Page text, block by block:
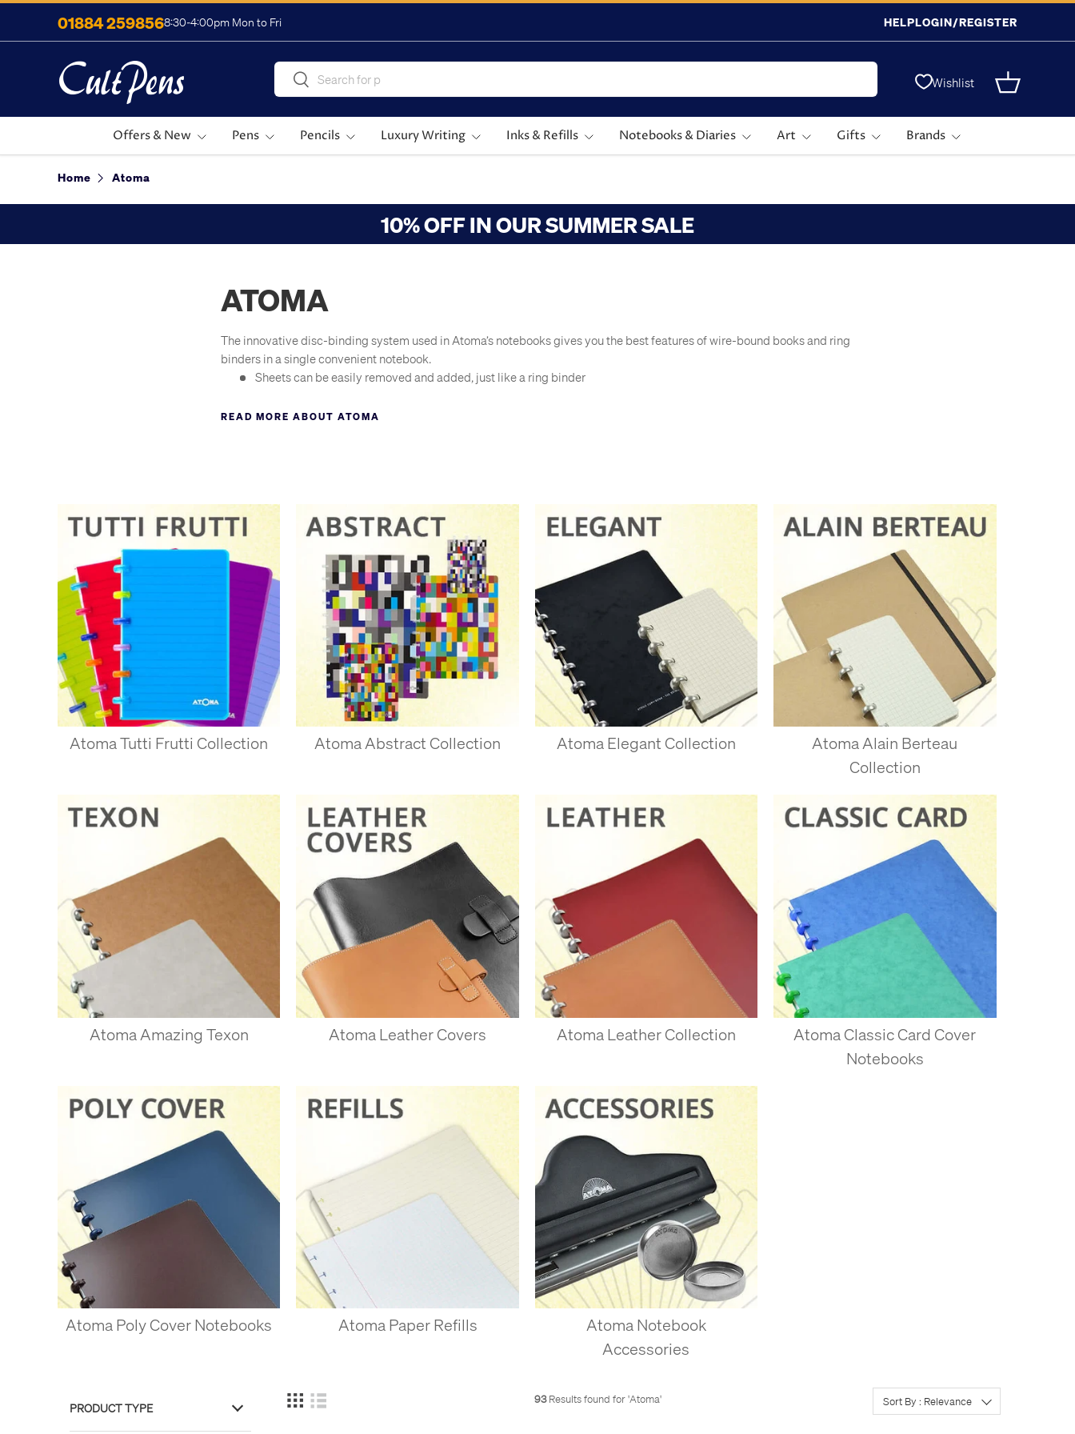
Skip to content
01884 2598568:30-4:00pm Mon to Fri HELPLOGIN/REGISTER
SearchSearch Wishlist Basket
Offers & New Pens Pencils Luxury Writing Inks & Refills Notebooks & Diaries Art Gifts Brands
Home Atoma
10% OFF IN OUR SUMMER SALE
ATOMA
The innovative disc-binding system used in Atoma’s notebooks gives you the best features of wire-bound books and ring
binders in a single convenient notebook.
Sheets can be easily removed and added, just like a ring binder
Atoma are so renowned in their native Belgium that the name is often used as a general term for notebooks of this type -
an atoma, in the same way we refer to any vacuum cleaner as ‘a hoover’. But why settle for a copy when you can have the
quality of the original Atoma system?
ADDING AND REMOVING PAGES
To add pages, just lay one or more pages along the book, and push down on either side of each disc - the paper
should slip neatly into place. Try with one or two sheets first - you can add quite a few at once when you’ve got the
To remove pages, just peel a few pages at a time from the top, pulling directly away from the remaining pages. Try
with just one or two sheets at first - they should pull away fairly easily.
Pages can be removed and inserted quite a few times with Atoma’s own paper. Paper you’ve punched yourself is
likely to be less resilient, and won’t last as long.
With a system this flexible, you can really use it however you like - we’re all different, so we don’t all need the same
notebook.
You can make perfectly good A4 or A5 notebooks, with just one single type of paper, with the added advantage
that you can remove used sheets to file away or recycle, and add more pages whenever you need to. Make the book
as thick or thin as you need, and don’t carry 50 used pages of notes if you don’t need them.
Mix paper types - maybe you sometimes like to sketch or doodle, but you always need to take notes. If so, keep
some blank pages at the back of a lined notebook. If you want a small sketchbook, but also want your shopping list
in there, add some lined sheets at the back of a plain notebook.
You can even mix sizes. Have an A4 notebook for meetings, but keep a few A6 sheets on the front for quick corridor
notes, or scribbling down something to peel off for someone else.
OTHER DISC-BINDING SYSTEMS
Once the patent on Atoma’s disc system expired, many other companies started making copies. In the US, Levenger’s
Circa system is popular, and here in the UK, the Staples Arc system is better known. Atoma is the original, and is probably
made with longer fibres, at 90gsm, so it’s stronger. Why buy copies when you can have the quality of the real Atoma
system?
READ MORE ABOUT ATOMA
Atoma Tutti Frutti Collection Atoma Abstract Collection Atoma Elegant Collection
Atoma Alain Berteau
Collection
Atoma Amazing Texon Atoma Leather Covers Atoma Leather Collection
Atoma Classic Card Cover
Notebooks
Atoma Poly Cover Notebooks Atoma Paper Refills
Atoma Notebook
Accessories
PRODUCT TYPE
93Results found for 'Atoma' Sort By : Relevance